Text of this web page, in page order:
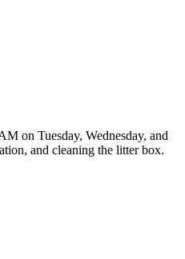
on Tuesday, Wednesday, and
and cleaning the litter box.